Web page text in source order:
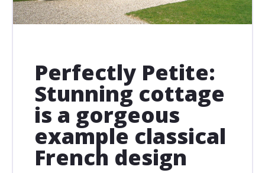
Perfectly Petite:
Stunning cottage
is a gorgeous
example classical
French design